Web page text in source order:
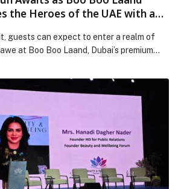
the Heroes of the UAE with a
guests can expect to enter a realm of
at Boo Boo Laand, Dubai’s premium
for the everyday heroes who
lives to protecting the UAE through its
of the UAE Families Initiative. The
post Endless Fun Awaits as Boo Boo
the Heroes of the UAE with a Special
appeared first on Web-Release.